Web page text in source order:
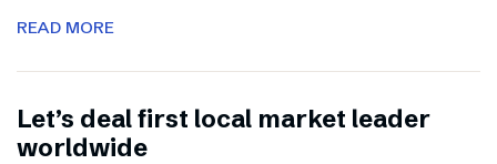
READ MORE
Let’s deal first local market leader
worldwide